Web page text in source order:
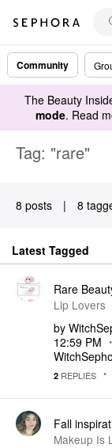
Community
The Beauty
mode. Read
Tag: "rare"
8 posts | 8
Latest Tagged
Rare
Lip Lovers
by
12:59 PM
2 REPLIES
Fall
Makeup Is